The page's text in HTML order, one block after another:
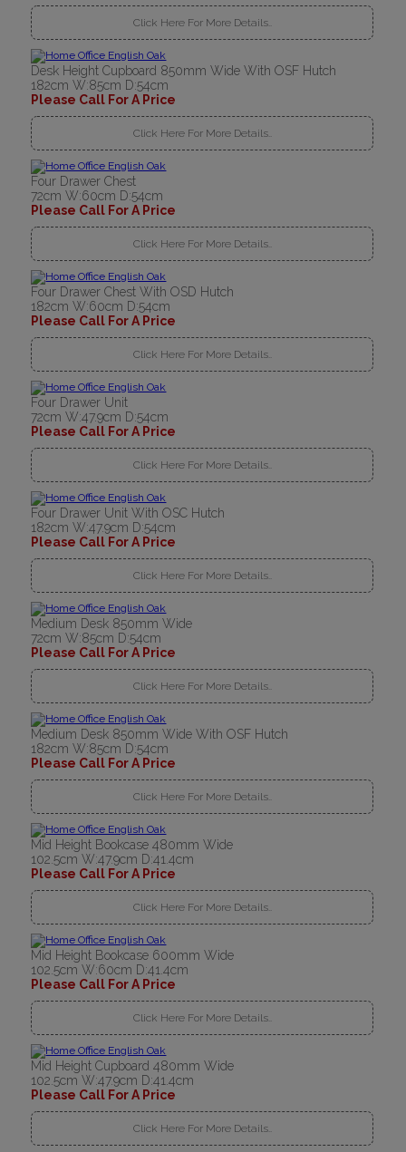
Click Here For More Details..
Desk Height Cupboard 850mm Wide With OSF Hutch
182cm W:85cm D:54cm
Please Call For A Price
Click Here For More Details..
Four Drawer Chest
72cm W:60cm D:54cm
Please Call For A Price
Click Here For More Details..
Four Drawer Chest With OSD Hutch
182cm W:60cm D:54cm
Please Call For A Price
Click Here For More Details..
Four Drawer Unit
72cm W:47.9cm D:54cm
Please Call For A Price
Click Here For More Details..
Four Drawer Unit With OSC Hutch
182cm W:47.9cm D:54cm
Please Call For A Price
Click Here For More Details..
Medium Desk 850mm Wide
72cm W:85cm D:54cm
Please Call For A Price
Click Here For More Details..
Medium Desk 850mm Wide With OSF Hutch
182cm W:85cm D:54cm
Please Call For A Price
Click Here For More Details..
Mid Height Bookcase 480mm Wide
102.5cm W:47.9cm D:41.4cm
Please Call For A Price
Click Here For More Details..
Mid Height Bookcase 600mm Wide
102.5cm W:60cm D:41.4cm
Please Call For A Price
Click Here For More Details..
Mid Height Cupboard 480mm Wide
102.5cm W:47.9cm D:41.4cm
Please Call For A Price
Click Here For More Details..